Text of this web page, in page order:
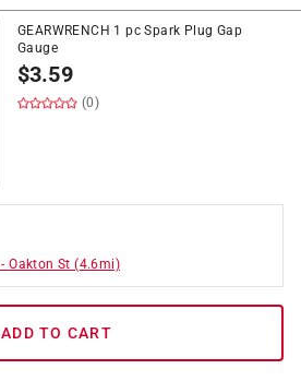
GEARWRENCH 1 pc Spark Plug Gap
Gauge
$3.59
(0)
-Oakton St (4.6mi)
ADD TO CART